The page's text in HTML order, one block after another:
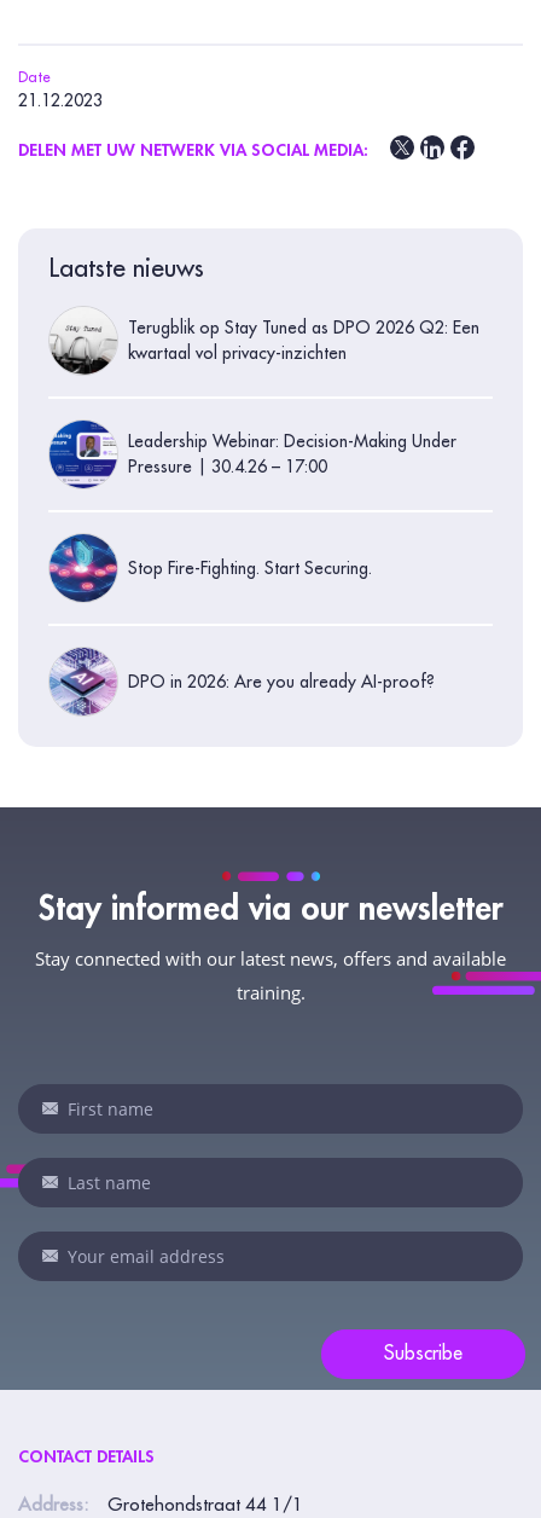
Date
21.12.2023
DELEN MET UW NETWERK VIA SOCIAL MEDIA:
Laatste nieuws
Terugblik op Stay Tuned as DPO 2026 Q2: Een
kwartaal vol privacy-inzichten
Leadership Webinar: Decision-Making Under
Pressure | 30.4.26 – 17:00
Stop Fire-Fighting. Start Securing.
DPO in 2026: Are you already AI-proof?
Stay informed via our newsletter
Stay connected with our latest news, offers and available
training.
Newsletter
Subscribe
If
you
are
human,
leave
this
CONTACT DETAILS
Address:
Grotehondstraat 44 1/1